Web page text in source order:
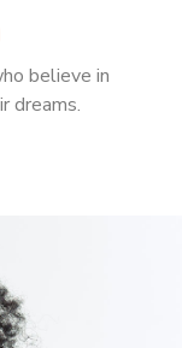
believe in
dreams.